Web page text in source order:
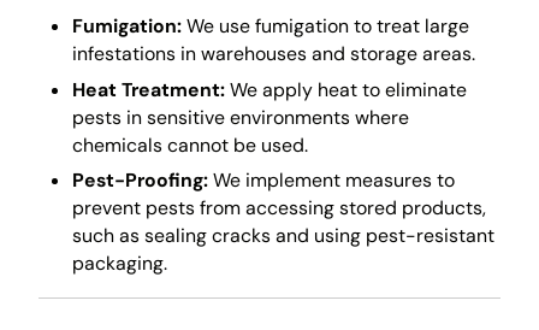
Fumigation:We use fumigation to treat large
infestations in warehouses and storage areas.
Heat Treatment:We apply heat to eliminate
pests in sensitive environments where
chemicals cannot be used.
Pest-Proofing:We implement measures to
prevent pests from accessing stored products,
such as sealing cracks and using pest-resistant
packaging.